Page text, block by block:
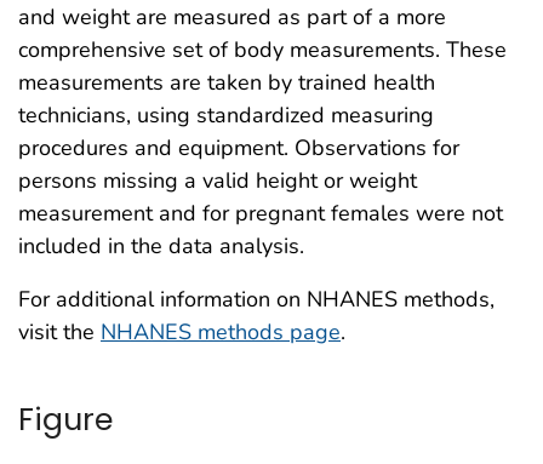
and weight are measured as part of a more
comprehensive set of body measurements. These
measurements are taken by trained health
technicians, using standardized measuring
procedures and equipment. Observations for
persons missing a valid height or weight
measurement and for pregnant females were not
included in the data analysis.
For additional information on NHANES methods,
visit the NHANES methods page.
Figure